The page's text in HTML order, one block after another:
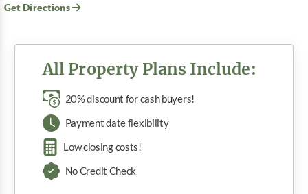
Get Directions
All Property Plans Include:
20% discount for cash buyers!
Payment date flexibility
Low closing costs!
No Credit Check